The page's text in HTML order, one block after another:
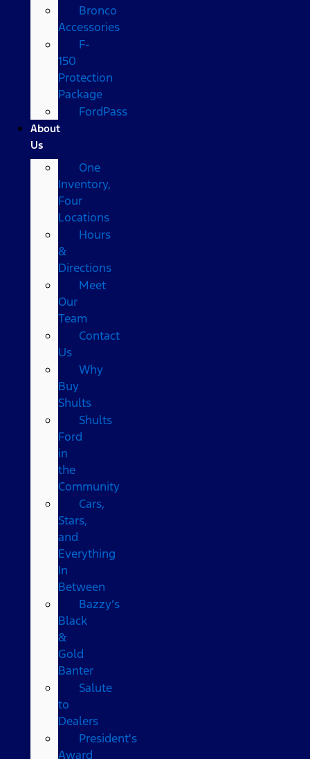
Bronco
Accessories
F-
150
Protection
Package
FordPass
About
Us
One
Inventory,
Four
Locations
Hours
&
Directions
Meet
Our
Team
Contact
Us
Why
Buy
Shults
Shults
Ford
in
the
Community
Cars,
Stars,
and
Everything
In
Between
Bazzy’s
Black
&
Gold
Banter
Salute
to
Dealers
President's
Award